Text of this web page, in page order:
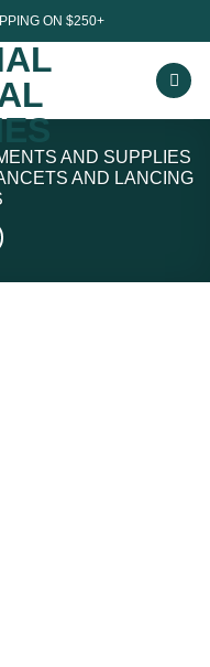
ON $250+
AND SUPPLIES
AND LANCING